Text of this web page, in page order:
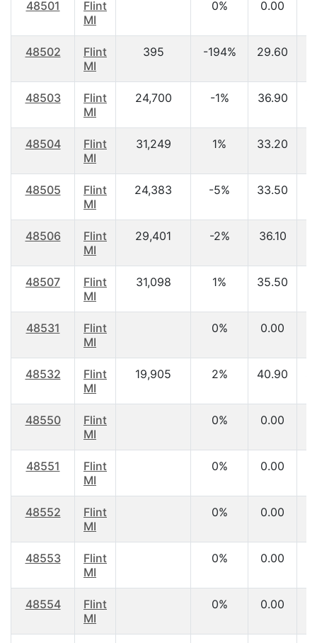
48501
Flint
MI
0% 0.00
48502
Flint
MI
395 -194% 29.60
48503
Flint
MI
24,700 -1% 36.90
48504
Flint
MI
31,249 1% 33.20
48505
Flint
MI
24,383 -5% 33.50
48506
Flint
MI
29,401 -2% 36.10
48507
Flint
MI
31,098 1% 35.50
48531
Flint
MI
0% 0.00
48532
Flint
MI
19,905 2% 40.90
48550
Flint
MI
0% 0.00
48551
Flint
MI
0% 0.00
48552
Flint
MI
0% 0.00
48553
Flint
MI
0% 0.00
48554
Flint
MI
0% 0.00